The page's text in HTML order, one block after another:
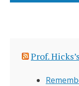
Prof.